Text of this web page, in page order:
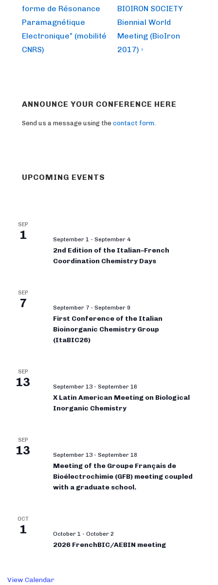
forme de Résonance
Paramagnétique
Electronique” (mobilité
CNRS)
BIOIRON SOCIETY
Biennial World
Meeting (BioIron
2017) ›
ANNOUNCE YOUR CONFERENCE HERE
Send us a message using the contact form.
UPCOMING EVENTS
SEP
1 September 1 - September 4
2nd Edition of the Italian–French
Coordination Chemistry Days
SEP
7 September 7 - September 9
First Conference of the Italian
Bioinorganic Chemistry Group
(ItaBIC26)
SEP
13 September 13 - September 16
X Latin American Meeting on Biological
Inorganic Chemistry
SEP
13 September 13 - September 18
Meeting of the Groupe Français de
Bioélectrochimie (GFB) meeting coupled
with a graduate school.
OCT
1 October 1 - October 2
2026 FrenchBIC/AEBIN meeting
View Calendar